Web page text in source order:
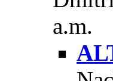
a.m.